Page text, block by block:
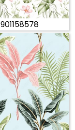
901158578